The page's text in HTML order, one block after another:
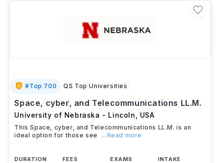
#Top 700 QS Top Universities
Space, cyber, and Telecommunications LL.M.
University of Nebraska - Lincoln USA
This Space, cyber, and Telecommunications LL.M. is an
ideal option for those see
...Read more
DURATION
FEES
EXAMS
INTAKE